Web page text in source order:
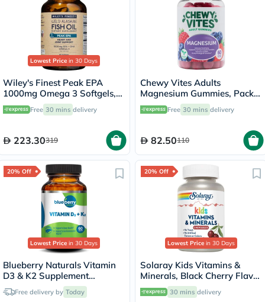
Lowest Price in 30 Days
Wiley's Finest Peak EPA
1000mg Omega 3 Softgels,
Pack of 60's
Free 30 mins delivery
223.30319
Chewy Vites Adults
Magnesium Gummies, Pack
of 60'sFree 30 mins delivery
82.50110
20% Off
Lowest Price in 30 Days
Blueberry Naturals Vitamin
D3 & K2 Supplement
Capsules, Pack of 60's
Free delivery by Today
20% Off
Lowest Price in 30 Days
Solaray Kids Vitamins &
Minerals, Black Cherry Flavor
- 60 Chewables
30 mins delivery